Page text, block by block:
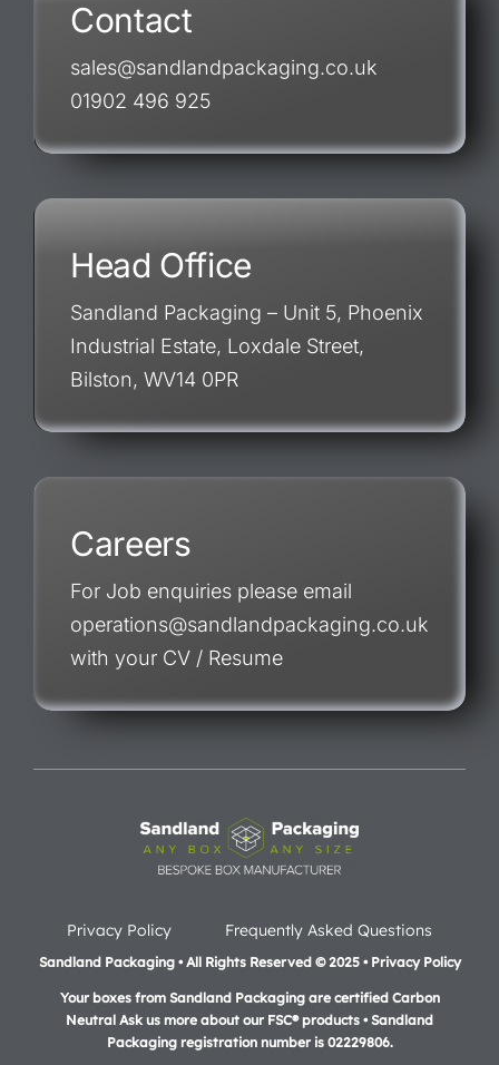
Contact
sales@sandlandpackaging.co.uk
01902 496 925
Head Office
Sandland Packaging – Unit 5, Phoenix
Industrial Estate, Loxdale Street,
Bilston, WV14 0PR
Careers
For Job enquiries please email
operations@sandlandpackaging.co.uk
with your CV / Resume
Privacy Policy Frequently Asked Questions
Sandland Packaging • All Rights Reserved © 2025 • Privacy Policy
Your boxes from Sandland Packaging are certified Carbon
Neutral Ask us more about our FSC® products •Sandland
Packaging registration number is 02229806.